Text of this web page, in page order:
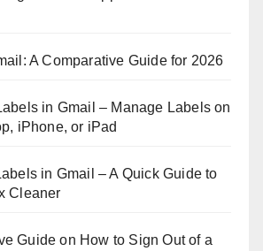
A Comparative Guide for 2026
in Gmail – Manage Labels on
iPhone, or iPad
in Gmail – A Quick Guide to
Cleaner
Guide on How to Sign Out of a